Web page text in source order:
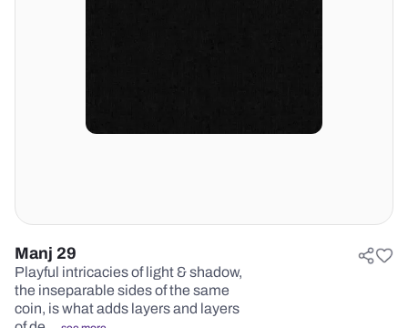
Manj 29
Playful intricacies of light & shadow,
the inseparable sides of the same
coin, is what adds layers and layers